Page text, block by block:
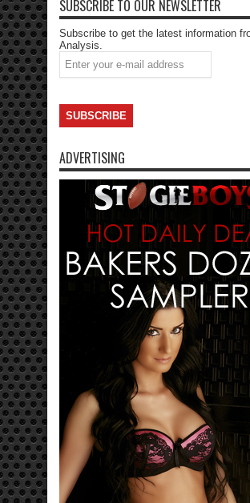
SUBSCRIBE TO OUR NEWSLETTER
Subscribe to get the latest information
Analysis.
ADVERTISING